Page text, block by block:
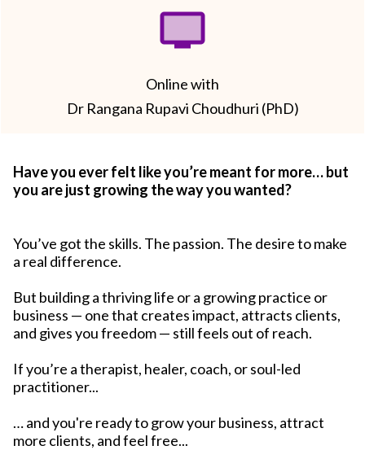
Online with
Dr Rangana Rupavi Choudhuri (PhD)
Have you ever felt like you’re meant for more… but
you are just growing the way you wanted?
You’ve got the skills. The passion. The desire to make
a real difference.
But building a thriving life or a growing practice or
business — one that creates impact, attracts clients,
and gives you freedom — still feels out of reach.
If you’re a therapist, healer, coach, or soul-led
practitioner...
… and you're ready to grow your business, attract
more clients, and feel free...